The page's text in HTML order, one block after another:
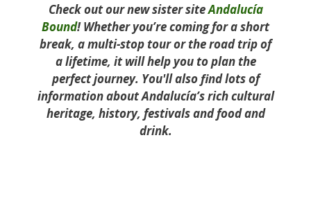
Check out our new sister siteAndalucía
Bound! Whether you’re coming for a short
break, a multi-stop tour or the road trip of
a lifetime, it will help you to plan the
perfect journey. You'll also find lots of
information about Andalucía’s rich cultural
heritage, history, festivals and food and
drink.